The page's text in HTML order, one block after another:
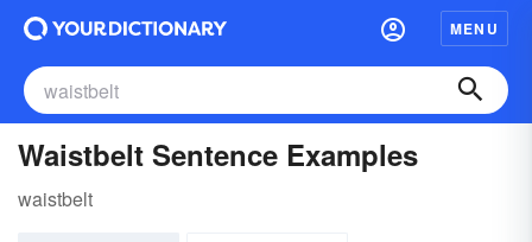
MENU
Waistbelt Sentence Examples
waistbelt